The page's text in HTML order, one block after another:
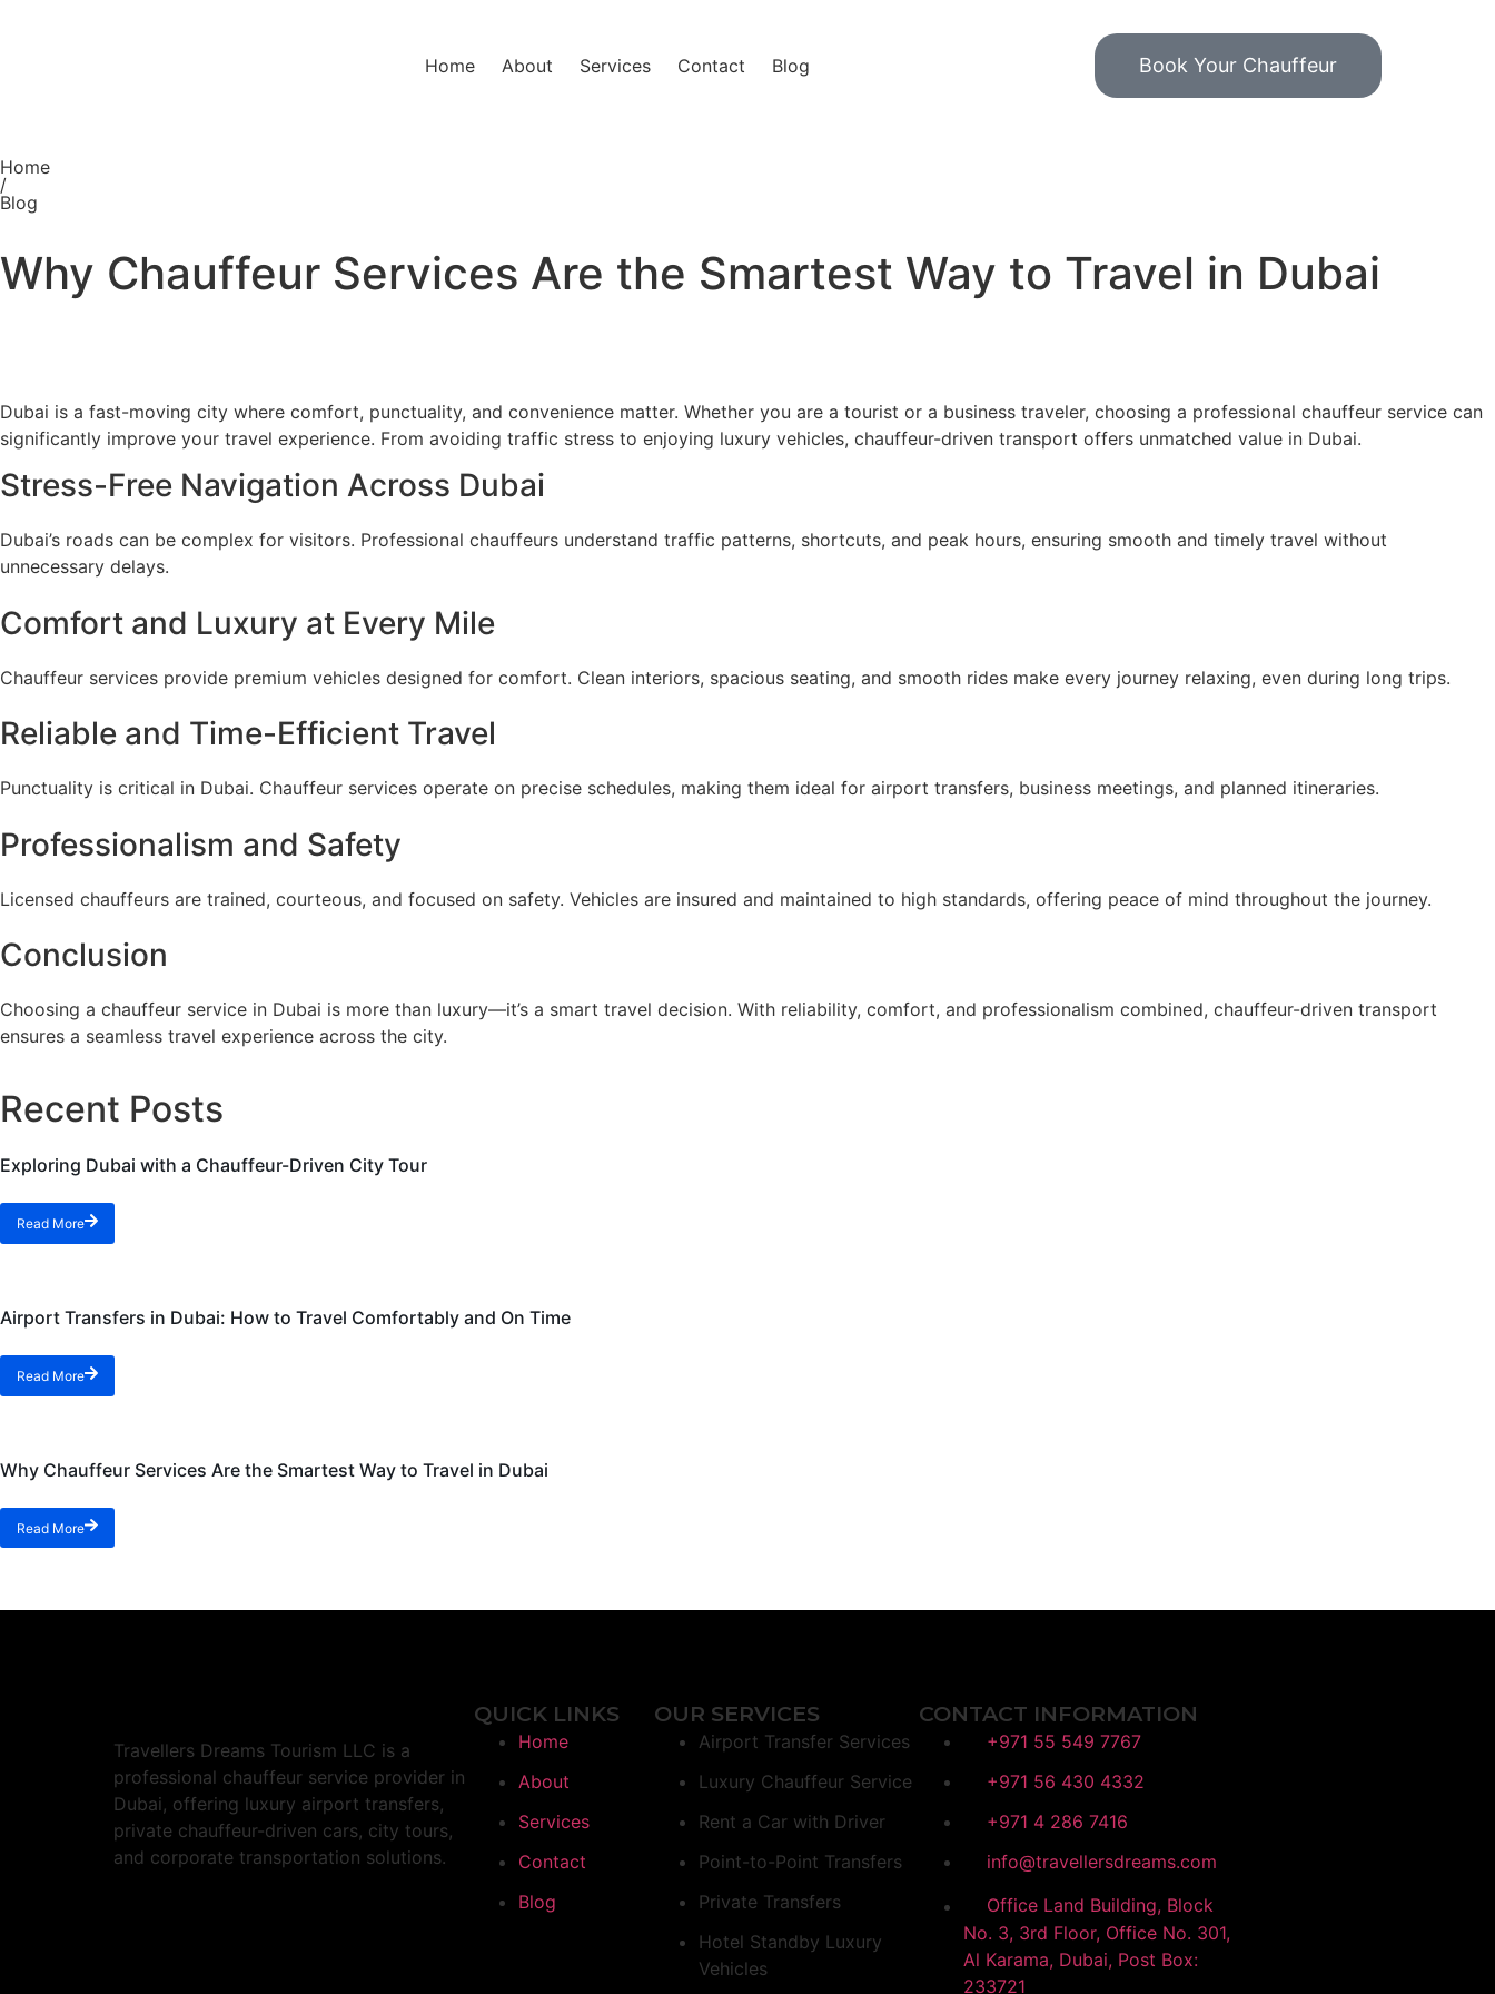
Home About Services Contact Blog Book Your Chauffeur
Home
/
Blog
Why Chauffeur Services Are the Smartest Way to Travel in Dubai
Dubai is a fast-moving city where comfort, punctuality, and convenience matter. Whether you are a tourist or a business traveler, choosing a professional chauffeur service can
significantly improve your travel experience. From avoiding traffic stress to enjoying luxury vehicles, chauffeur-driven transport offers unmatched value in Dubai.
Stress-Free Navigation Across Dubai
Dubai’s roads can be complex for visitors. Professional chauffeurs understand traffic patterns, shortcuts, and peak hours, ensuring smooth and timely travel without
unnecessary delays.
Comfort and Luxury at Every Mile
Chauffeur services provide premium vehicles designed for comfort. Clean interiors, spacious seating, and smooth rides make every journey relaxing, even during long trips.
Reliable and Time-Efficient Travel
Punctuality is critical in Dubai. Chauffeur services operate on precise schedules, making them ideal for airport transfers, business meetings, and planned itineraries.
Professionalism and Safety
Licensed chauffeurs are trained, courteous, and focused on safety. Vehicles are insured and maintained to high standards, offering peace of mind throughout the journey.
Conclusion
Choosing a chauffeur service in Dubai is more than luxury—it’s a smart travel decision. With reliability, comfort, and professionalism combined, chauffeur-driven transport
ensures a seamless travel experience across the city.
Recent Posts
Exploring Dubai with a Chauffeur-Driven City Tour
Read More
Airport Transfers in Dubai: How to Travel Comfortably and On Time
Read More
Why Chauffeur Services Are the Smartest Way to Travel in Dubai
Read More
Travellers Dreams Tourism LLC is a
professional chauffeur service provider in
Dubai, offering luxury airport transfers,
private chauffeur-driven cars, city tours,
and corporate transportation solutions.
QUICK LINKS
Home
About
Services
Contact
Blog
OUR SERVICES
Airport Transfer Services
Luxury Chauffeur Service
Rent a Car with Driver
Point-to-Point Transfers
Private Transfers
Hotel Standby Luxury
Vehicles
CONTACT INFORMATION
+971 55 549 7767
+971 56 430 4332
+971 4 286 7416
info@travellersdreams.com
Office Land Building, Block
No. 3, 3rd Floor, Office No. 301,
Al Karama, Dubai, Post Box:
233721